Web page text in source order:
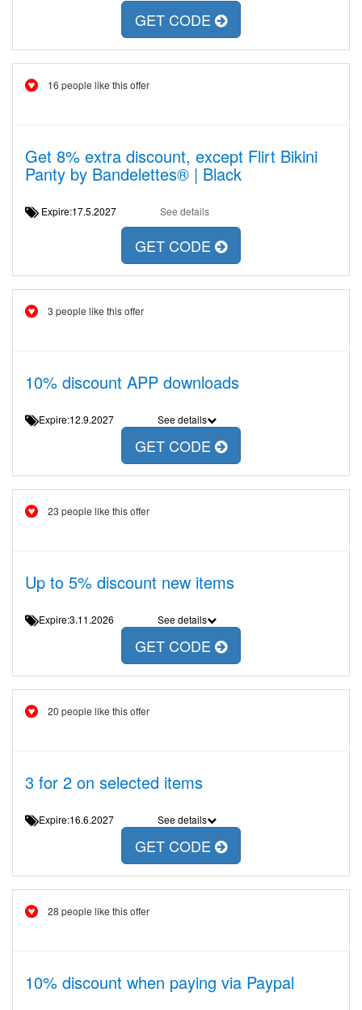
GET CODE
16 people like this offer
Get 8% extra discount, except Flirt Bikini
Panty by Bandelettes® | Black
Expire:17.5.2027 See details
GET CODE
3 people like this offer
10% discount APP downloads
Expire:12.9.2027 See details
GET CODE
23 people like this offer
Up to 5% discount new items
Expire:3.11.2026 See details
GET CODE
20 people like this offer
3 for 2 on selected items
Expire:16.6.2027 See details
GET CODE
28 people like this offer
10% discount when paying via Paypal